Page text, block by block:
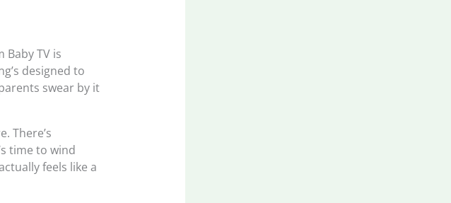
Baby TV is
designed to
swear by it
There’s
time to wind
feels like a